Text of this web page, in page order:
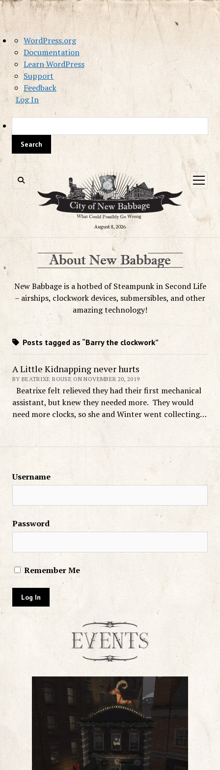
About
WordPress
WordPress.org
Documentation
Learn WordPress
Support
Feedback
Log In
August 8, 2026
open
menu
New Babbage is a hotbed of Steampunk in Second Life
– airships, clockwork devices, submersibles, and other
amazing technology!
Posts tagged as “Barry the clockwork”
A Little Kidnapping never hurts
BY BEATRIXE ROUSE ON NOVEMBER 20, 2019
Beatrixe felt relieved they had their first mechanical
assistant, but knew they needed more. They would
need more clocks, so she and Winter went collecting…
Username
Password
Remember Me